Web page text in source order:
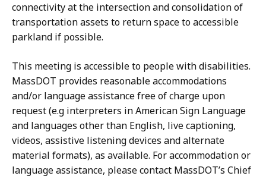
connectivity at the intersection and consolidation of
transportation assets to return space to accessible
parkland if possible.
This meeting is accessible to people with disabilities.
MassDOT provides reasonable accommodations
and/or language assistance free of charge upon
request (e.g interpreters in American Sign Language
and languages other than English, live captioning,
videos, assistive listening devices and alternate
material formats), as available. For accommodation or
language assistance, please contact MassDOT’s Chief